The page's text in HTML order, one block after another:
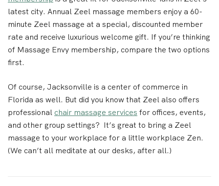
latest city. Annual Zeel massage members enjoy a 60-
minute Zeel massage at a special, discounted member
rate and receive luxurious welcome gift. If you’re thinking
of Massage Envy membership, compare the two options
first.
Of course, Jacksonville is a center of commerce in
Florida as well. But did you know that Zeel also offers
professional chair massage services for offices, events,
and other group settings? It’s great to bring a Zeel
massage to your workplace for a little workplace Zen.
(We can’t all meditate at our desks, after all.)